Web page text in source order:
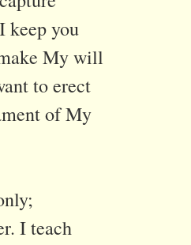
keep you
My will
to erect
of My
I teach